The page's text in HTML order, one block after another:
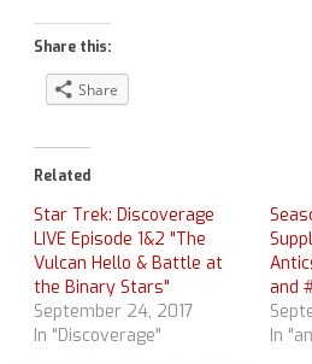
Share this:
Share
Related
Star Trek: Discoverage
LIVE Episode 1&2 "The
Vulcan Hello & Battle at
the Binary Stars"
September 24, 2017
In "Discoverage"
and
In